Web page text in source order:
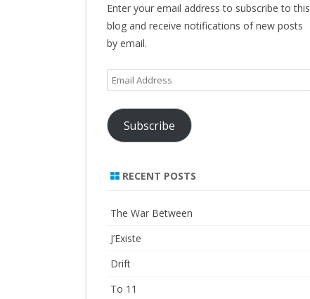
Enter your email address to subscribe to this
blog and receive notifications of new posts
by email.
Email
Address
Subscribe
RECENT POSTS
The War Between
J’Existe
Drift
To 11